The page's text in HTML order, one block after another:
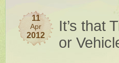
11
Apr
2012
It’s that
or